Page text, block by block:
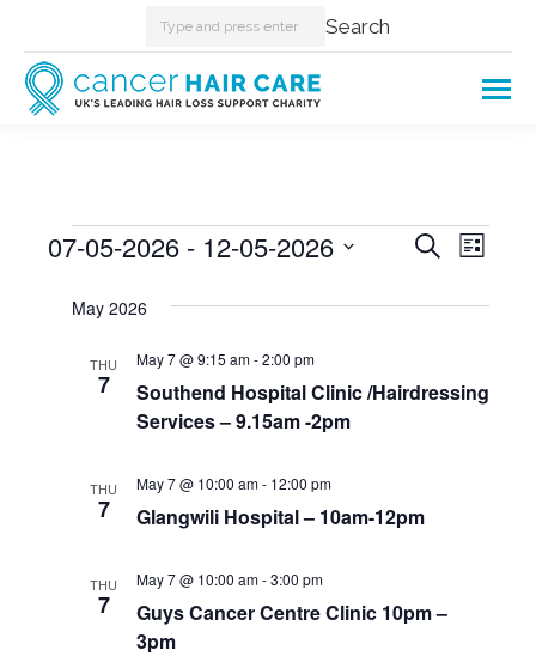
Search: Search
Events
Events
Views
Search
List
07-05-2026 - 12-05-2026
date.May 2026
THU
7
Southend Hospital Clinic /Hairdressing
Services – 9.15am -2pm
May 7 @ 9:15 am-2:00 pm
THU
7 Glangwili Hospital – 10am-12pm
May 7 @ 10:00 am- 12:00 pm
THU
7
Guys Cancer Centre Clinic 10pm –
3pm
May 7 @ 10:00 am-3:00 pm